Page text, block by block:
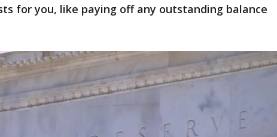
for you, like paying off any outstanding balance